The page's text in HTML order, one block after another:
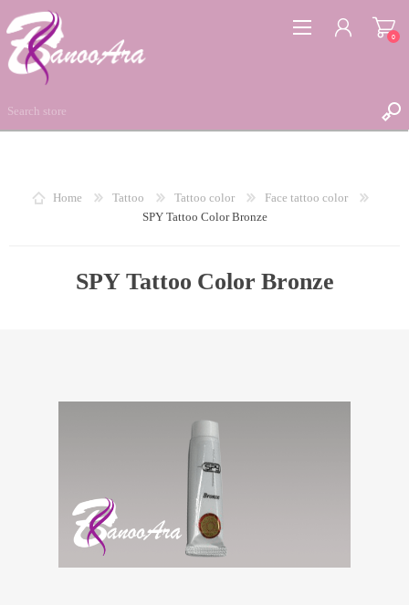
REGISTER
0
Home Tattoo Tattoo color
Face tattoo color
SPY Tattoo Color Bronze
SPY Tattoo Color Bronze